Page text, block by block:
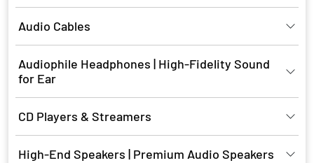
Audio Cables
Audiophile Headphones | High-Fidelity Sound
for Ear
CD Players & Streamers
High-End Speakers | Premium Audio Speakers